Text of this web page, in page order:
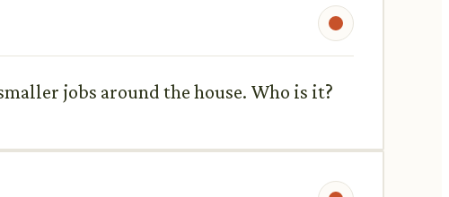
jobs around the house. Who is it?